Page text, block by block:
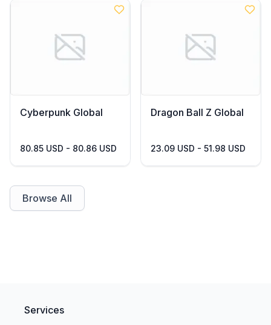
Cyberpunk Global
80.85 USD - 80.86 USD
Dragon Ball Z Global
23.09 USD - 51.98 USD
Browse All
Services